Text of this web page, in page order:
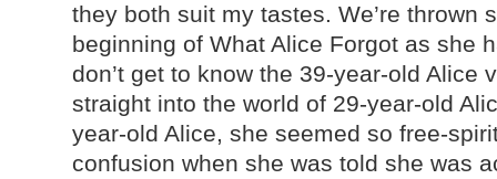
they both suit my tastes. We’re thrown
beginning of What Alice Forgot as she
don’t get to know the 39-year-old Alice
straight into the world of 29-year-old
year-old Alice, she seemed so free-
confusion when she was told she was